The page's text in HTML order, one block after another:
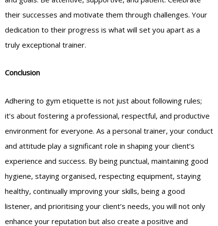
their successes and motivate them through challenges. Your
dedication to their progress is what will set you apart as a
truly exceptional trainer.
Conclusion
Adhering to gym etiquette is not just about following rules;
it’s about fostering a professional, respectful, and productive
environment for everyone. As a personal trainer, your conduct
and attitude play a significant role in shaping your client’s
experience and success. By being punctual, maintaining good
hygiene, staying organised, respecting equipment, staying
healthy, continually improving your skills, being a good
listener, and prioritising your client’s needs, you will not only
enhance your reputation but also create a positive and